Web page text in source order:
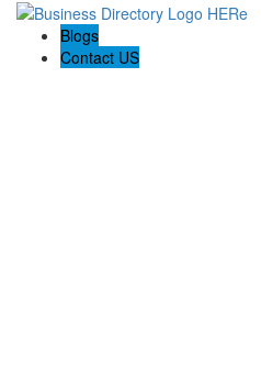
Blogs
Contact US